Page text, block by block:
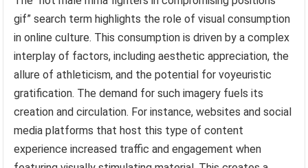
gif” search term highlights the role of visual consumption
in online culture. This consumption is driven by a complex
interplay of factors, including aesthetic appreciation, the
allure of athleticism, and the potential for voyeuristic
gratification. The demand for such imagery fuels its
creation and circulation. For instance, websites and social
media platforms that host this type of content
experience increased traffic and engagement when